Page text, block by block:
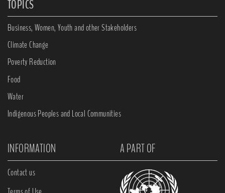
TOPICS
Business, Women, Youth and other Stakeholders
Climate Change
Poverty Reduction
Food
Water
Indigenous Peoples and Local Communities
INFORMATION A PART OF
Contact us